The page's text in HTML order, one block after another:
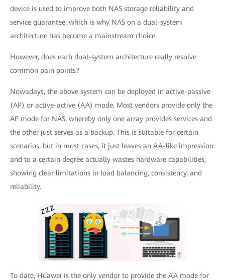
device is used to improve both NAS storage reliability and
service guarantee, which is why NAS on a dual-system
architecture has become a mainstream choice.
However, does each dual-system architecture really resolve
common pain points?
Nowadays, the above system can be deployed in active-passive
(AP) or active-active (AA) mode. Most vendors provide only the
AP mode for NAS, whereby only one array provides services and
the other just serves as a backup. This is suitable for certain
scenarios, but in most cases, it just leaves an AA-like impression
and to a certain degree actually wastes hardware capabilities,
showing clear limitations in load balancing, consistency, and
reliability.
To date, Huawei is the only vendor to provide the AA mode for